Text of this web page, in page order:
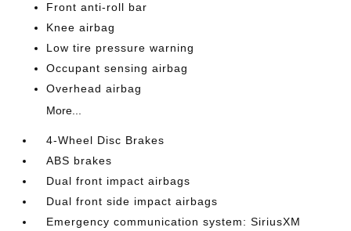
Front anti-roll bar
Knee airbag
Low tire pressure warning
Occupant sensing airbag
Overhead airbag
More...
4-Wheel Disc Brakes
ABS brakes
Dual front impact airbags
Dual front side impact airbags
Emergency communication system: SiriusXM